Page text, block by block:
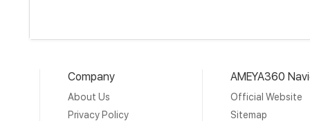
Company
About Us
Privacy Policy
AMEYA360
Official Website
Sitemap